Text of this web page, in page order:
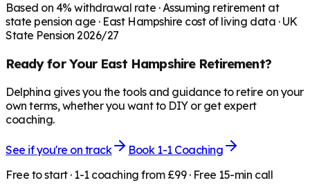
Based on 4% withdrawal rate · Assuming retirement at
state pension age · East Hampshire cost of living data · UK
State Pension 2026/27
Ready for Your East HampshireRetirement?
Delphina gives you the tools and guidance to retire on your
own terms, whether you want to DIY or get expert
coaching.
See if you're on track
Book 1-1 Coaching
Free to start · 1-1 coaching from £99 · Free 15-min call